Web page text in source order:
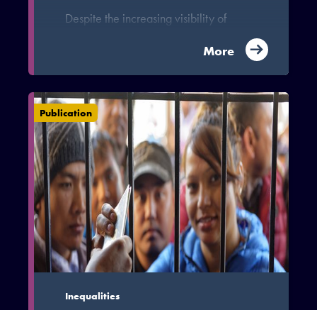
Despite the increasing visibility of
women in the migration process and the
increasing “Feminization” of migration,
migration process particularly on the
China-Ghana corridor. The invisible
representation of women on the China-
Ghana corridor inhibits our
understanding of the gendered
dynamics and patterns of migration on
the China-Ghana corridor.
More
Publication
Inequalities